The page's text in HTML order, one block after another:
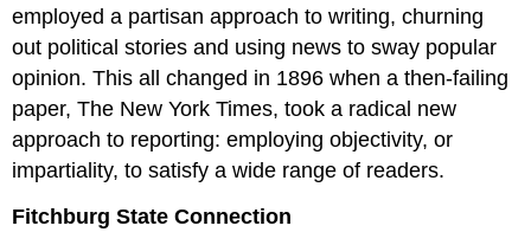
employed a partisan approach to writing, churning
out political stories and using news to sway popular
opinion. This all changed in 1896 when a then-failing
paper, The New York Times, took a radical new
approach to reporting: employing objectivity, or
impartiality, to satisfy a wide range of readers.
Fitchburg State Connection